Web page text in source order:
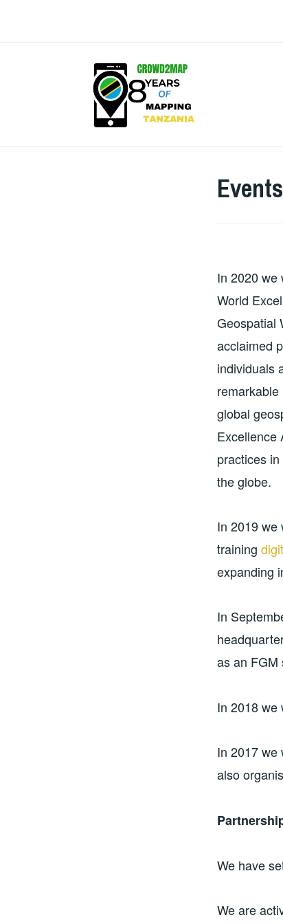
In 2020 we
World
Geospatial
acclaimed
individuals
global
Excellence
practices
the globe.
In 2019 we
training
expanding
In
as an FGM
In 2018 we
In 2017 we
also
We have
We are